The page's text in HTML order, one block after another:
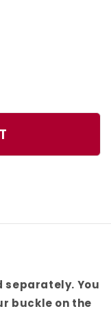
separately. You
buckle on the